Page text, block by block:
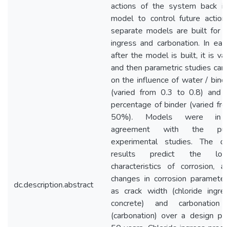
dc.description.abstract
actions of the system back
model to control future
separate models are built for
ingress and carbonation. In
after the model is built, it is
and then parametric studies
on the influence of water /
(varied from 0.3 to 0.8) and
percentage of binder (varied
50%). Models were in
agreement with the
experimental studies. The
results predict the
characteristics of corrosion,
changes in corrosion
as crack width (chloride
concrete) and carbonation
(carbonation) over a design